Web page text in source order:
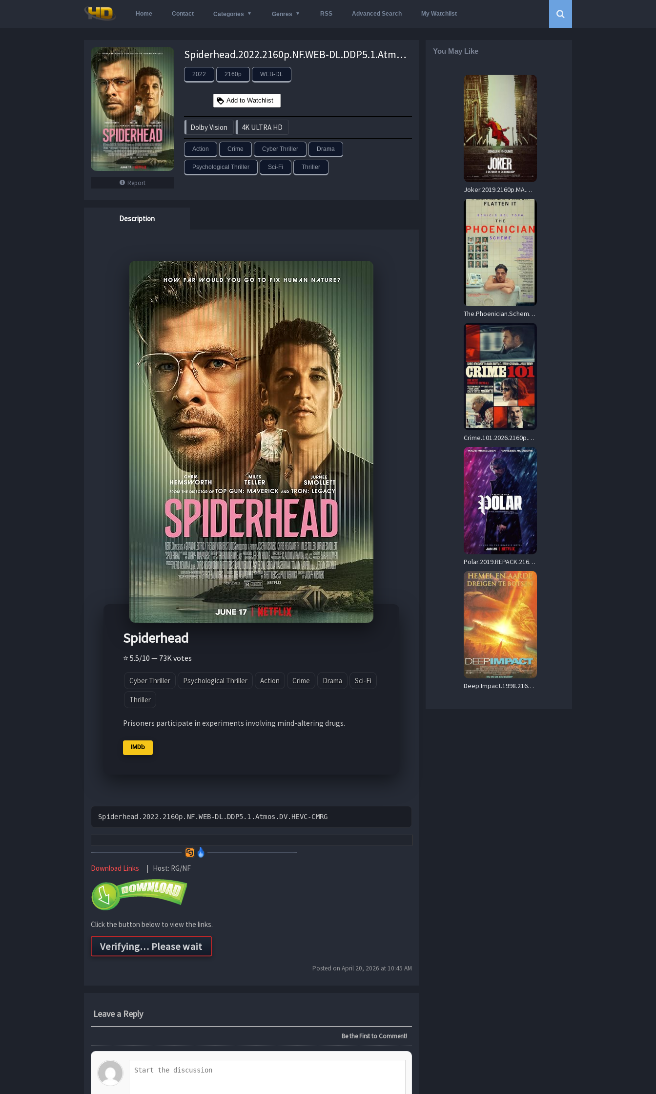
Home Contact Categories Genres RSS Advanced Search My Watchlist
Report
Spiderhead.2022.2160p.NF.WEB-DL.DDP5.1.Atmos.DV.HEVC-CMRG –
2022 2160p WEB-DL
Add to Watchlist
Dolby Vision 4K ULTRA HD
Action Crime Cyber Thriller Drama
Psychological Thriller Sci-Fi Thriller
Description
Spiderhead
⭐ 5.5/10 — 73K votes
Cyber Thriller Psychological Thriller Action Crime Drama Sci-Fi
Thriller
Prisoners participate in experiments involving mind-altering drugs.
IMDb
Spiderhead.2022.2160p.NF.WEB-DL.DDP5.1.Atmos.DV.HEVC-CMRG
Download Links | Host: RG/NF
Click the button below to view the links.
Posted on April 20, 2026 at 10:45 AM
Leave a Reply
Be the First to Comment!
You May Like
Joker.2019.2160p.MA.WEB-DL.DDP5.1.Atmos.DV.H.265-HHWEB – 21.3 GB
The.Phoenician.Scheme.2025.Hybrid.2160p.MA.WEB-DL.DDP5.1.Atmos.DoVi.HDR.H.265-HONE – 17.8 GB
Crime.101.2026.2160p.AMZN.WEB-DL.DDP5.1.Atmos.DV.HDR.H.265-FLUX – 15.0 GB
Polar.2019.REPACK.2160p.NF.WEB-DL.DD+5.1.Atmos.H.265-playWEB – 13.3 GB
Deep.Impact.1998.2160p.PMTP.WEB-DL.DDP.5.1.DV.HDR.H.265-PiRaTeS – 12.2 GB